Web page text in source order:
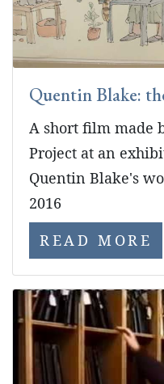
Quentin Blake:
A short film made
Project at an
Quentin Blake's
2016
READ MORE